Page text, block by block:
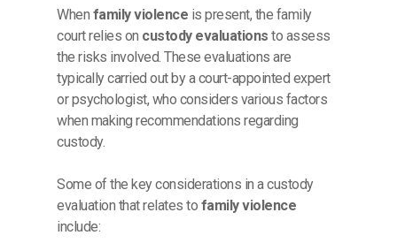
When family violence is present, the family
court relies on custody evaluationsto assess
the risks involved. These evaluations are
typically carried out by a court-appointed expert
or psychologist, who considers various factors
when making recommendations regarding
custody.
Some of the key considerations in a custody
evaluation that relates to family violence
include: